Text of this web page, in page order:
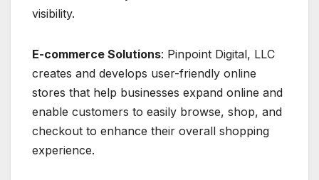
visibility.
E-commerce Solutions: Pinpoint Digital, LLC
creates and develops user-friendly online
stores that help businesses expand online and
enable customers to easily browse, shop, and
checkout to enhance their overall shopping
experience.